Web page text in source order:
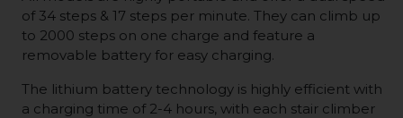
of 34 steps & 17 steps per minute. They can climb up
to 2000 steps on one charge and feature a
removable battery for easy charging.
The lithium battery technology is highly efficient with
a charging time of 2-4 hours, with each stair climber